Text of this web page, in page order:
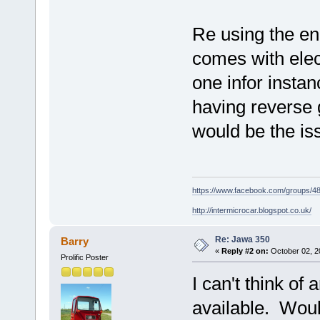
Re using the
comes with
one infor
having reverse
would be the
https://www.facebook.com/groups/
http://intermicrocar.blogspot.co.uk/
Barry
Prolific Poster
Re: Jawa 350
« Reply #2 on: October 02,
I can't think of
available.